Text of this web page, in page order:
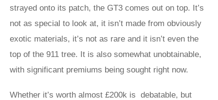
strayed onto its patch, the GT3 comes out on top. It’s
not as special to look at, it isn’t made from obviously
exotic materials, it’s not as rare and it isn’t even the
top of the 911 tree. It is also somewhat unobtainable,
with significant premiums being sought right now.
Whether it’s worth almost £200k is debatable, but